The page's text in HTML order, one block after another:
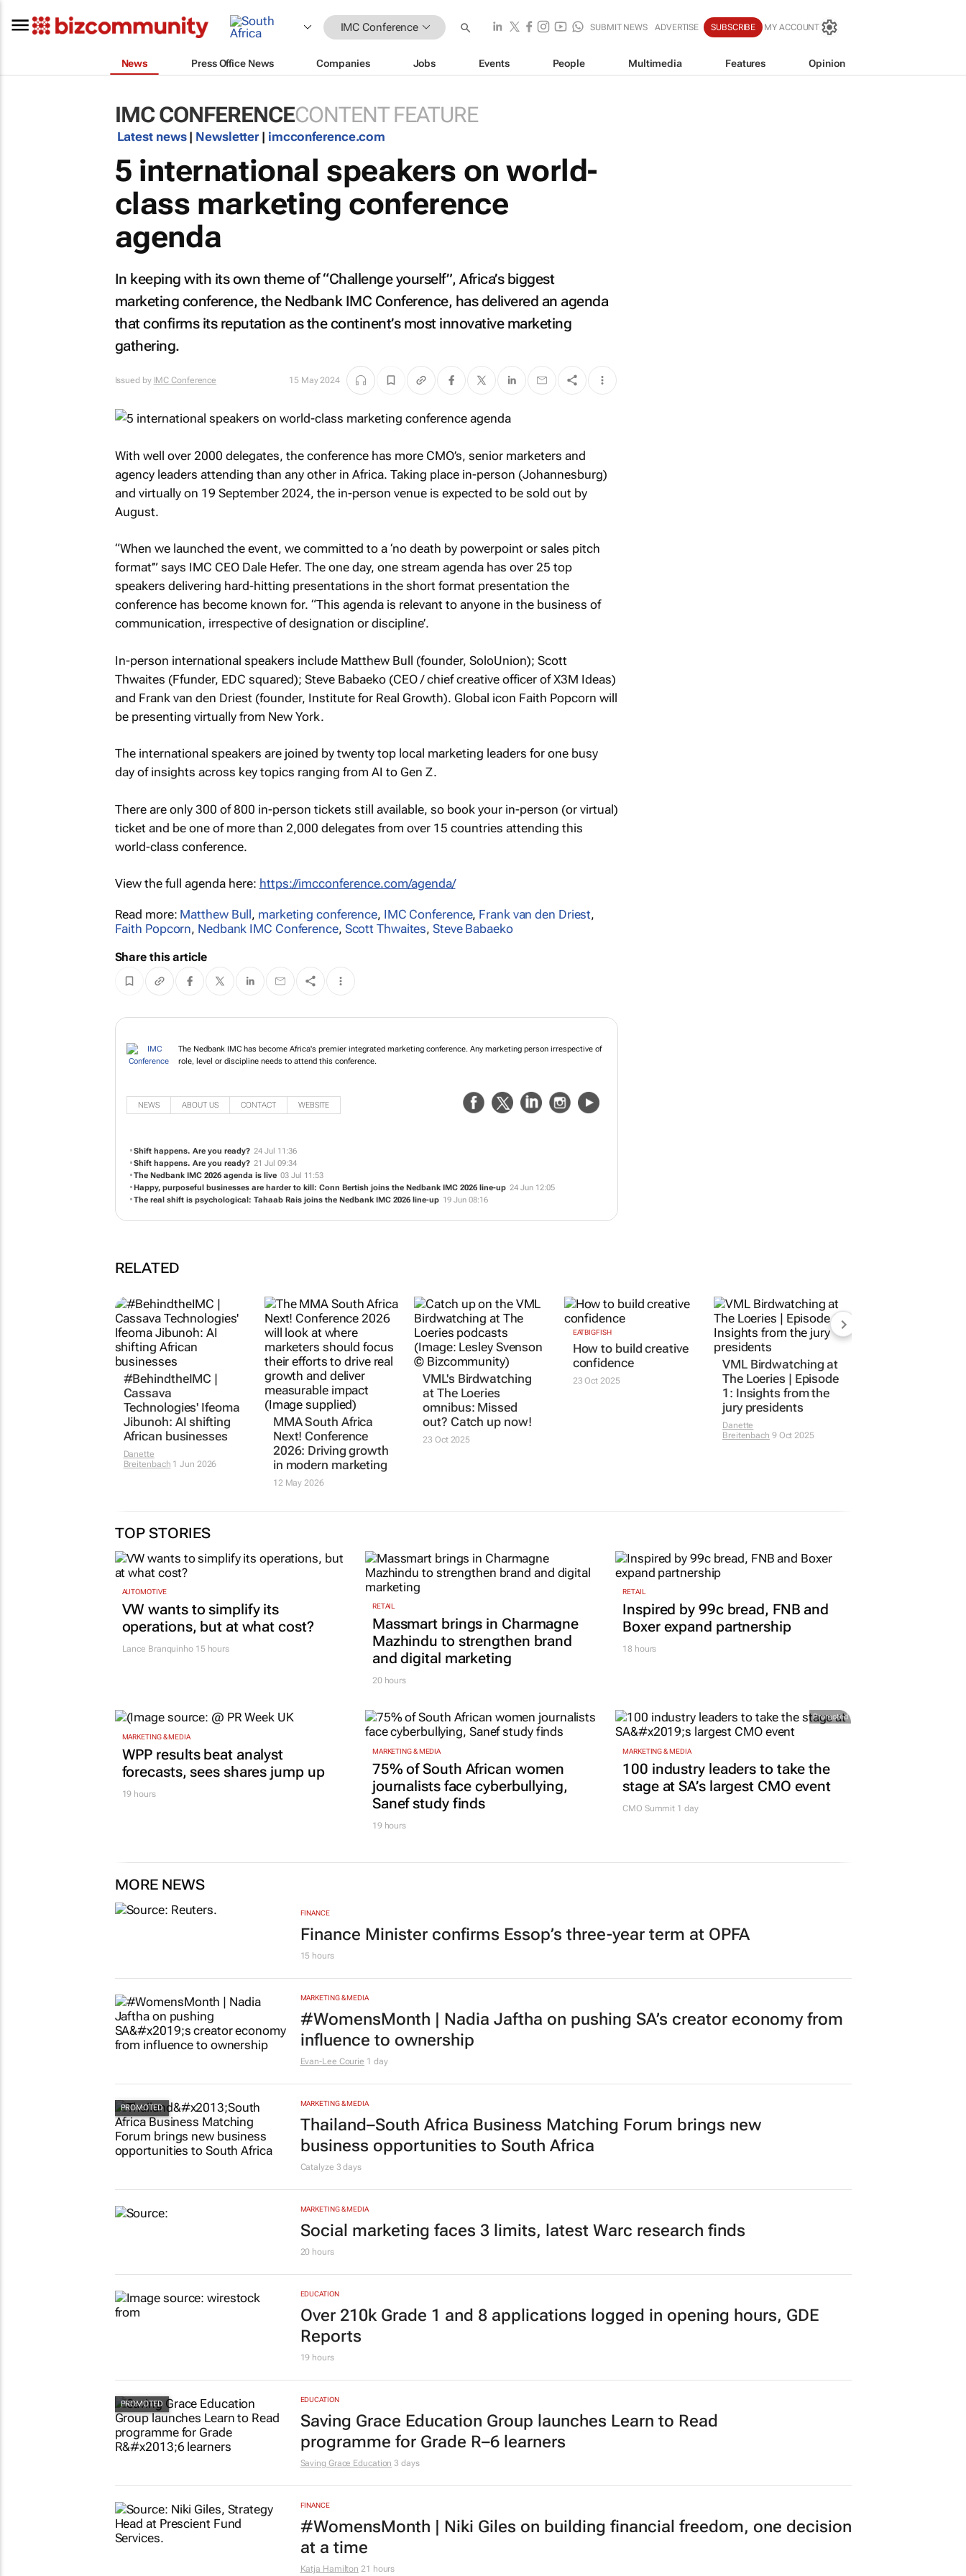
IMC Conference SUBMIT NEWS ADVERTISE SUBSCRIBE MY ACCOUNT
News Press Office News Companies Jobs Events People Multimedia Features Opinion
IMC CONFERENCECONTENT FEATURE
Latest news| Newsletter | imcconference.com
5 international speakers on world-
class marketing conference
agenda
In keeping with its own theme of “Challenge yourself”, Africa’s biggest
marketing conference, the Nedbank IMC Conference, has delivered an agenda
that confirms its reputation as the continent’s most innovative marketing
gathering.
Issued by IMC Conference 15 May 2024
With well over 2000 delegates, the conference has more CMO’s, senior marketers and
agency leaders attending than any other in Africa. Taking place in-person (Johannesburg)
and virtually on 19 September 2024, the in-person venue is expected to be sold out by
August.
“When we launched the event, we committed to a ‘no death by powerpoint or sales pitch
format’” says IMC CEO Dale Hefer. The one day, one stream agenda has over 25 top
speakers delivering hard-hitting presentations in the short format presentation the
conference has become known for. “This agenda is relevant to anyone in the business of
communication, irrespective of designation or discipline’.
In-person international speakers include Matthew Bull (founder, SoloUnion); Scott
Thwaites (Ffunder, EDC squared); Steve Babaeko (CEO / chief creative officer of X3M Ideas)
and Frank van den Driest (founder, Institute for Real Growth). Global icon Faith Popcorn will
be presenting virtually from New York.
The international speakers are joined by twenty top local marketing leaders for one busy
day of insights across key topics ranging from AI to Gen Z.
There are only 300 of 800 in-person tickets still available, so book your in-person (or virtual)
ticket and be one of more than 2,000 delegates from over 15 countries attending this
world-class conference.
View the full agenda here: https://imcconference.com/agenda/
Read more: Matthew Bull, marketing conference, IMC Conference, Frank van den Driest,
Faith Popcorn, Nedbank IMC Conference, Scott Thwaites,Steve Babaeko
Share this article
The Nedbank IMC has become Africa's premier integrated marketing conference. Any marketing person irrespective of
role, level or discipline needs to attend this conference.
NEWS ABOUT US CONTACT WEBSITE
Shift happens. Are you ready? 24 Jul 11:36
Shift happens. Are you ready? 21 Jul 09:34
The Nedbank IMC 2026 agenda is live 03 Jul 11:53
Happy, purposeful businesses are harder to kill: Conn Bertish joins the Nedbank IMC 2026 line-up 24 Jun 12:05
The real shift is psychological: Tahaab Rais joins the Nedbank IMC 2026 line-up 19 Jun 08:16
RELATED
#BehindtheIMC |
Cassava
Technologies' Ifeoma
Jibunoh: AI shifting
African businesses
Danette
Breitenbach 1 Jun 2026
MMA South Africa
Next! Conference
2026: Driving growth
in modern marketing
12 May 2026
VML's Birdwatching
at The Loeries
omnibus: Missed
out? Catch up now!
23 Oct 2025
EATBIGFISH
How to build creative
confidence
23 Oct 2025
VML Birdwatching at
The Loeries | Episode
1: Insights from the
jury presidents
Danette
Breitenbach 9 Oct 2025
TOP STORIES
AUTOMOTIVE
VW wants to simplify its
operations, but at what cost?
Lance Branquinho15 hours
RETAIL
Massmart brings in Charmagne
Mazhindu to strengthen brand
and digital marketing
20 hours
RETAIL
Inspired by 99c bread, FNB and
Boxer expand partnership
18 hours
MARKETING & MEDIA
WPP results beat analyst
forecasts, sees shares jump up
19 hours
MARKETING & MEDIA
75% of South African women
journalists face cyberbullying,
Sanef study finds
19 hours
Promoted
MARKETING & MEDIA
100 industry leaders to take the
stage at SA’s largest CMO event
CMO Summit 1 day
MORE NEWS
FINANCE
Finance Minister confirms Essop’s three-year term at OPFA
15 hours
MARKETING & MEDIA
#WomensMonth | Nadia Jaftha on pushing SA’s creator economy from
influence to ownership
Evan-Lee Courie 1 day
MARKETING & MEDIA
Thailand–South Africa Business Matching Forum brings new
business opportunities to South Africa
Catalyze 3 days
MARKETING & MEDIA
Social marketing faces 3 limits, latest Warc research finds
20 hours
EDUCATION
Over 210k Grade 1 and 8 applications logged in opening hours, GDE
Reports
19 hours
EDUCATION
Saving Grace Education Group launches Learn to Read
programme for Grade R–6 learners
Saving Grace Education 3 days
FINANCE
#WomensMonth | Niki Giles on building financial freedom, one decision
at a time
Katja Hamilton 21 hours